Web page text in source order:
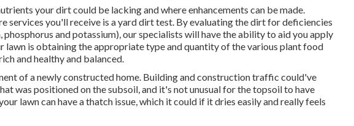
your dirt could be lacking and where enhancements can be made.
services you'll receive is a yard dirt test. By evaluating the dirt for deficiencies
and potassium), our specialists will have the ability to aid you apply
lawn is obtaining the appropriate type and quantity of the various plant food
and healthy and balanced.
of a newly constructed home. Building and construction traffic could've
was positioned on the subsoil, and it's not unusual for the topsoil to have
lawn can have a thatch issue, which it could if it dries easily and really feels